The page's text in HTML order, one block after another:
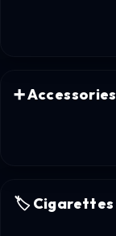
➕Accessories
🏷️ Cigarettes